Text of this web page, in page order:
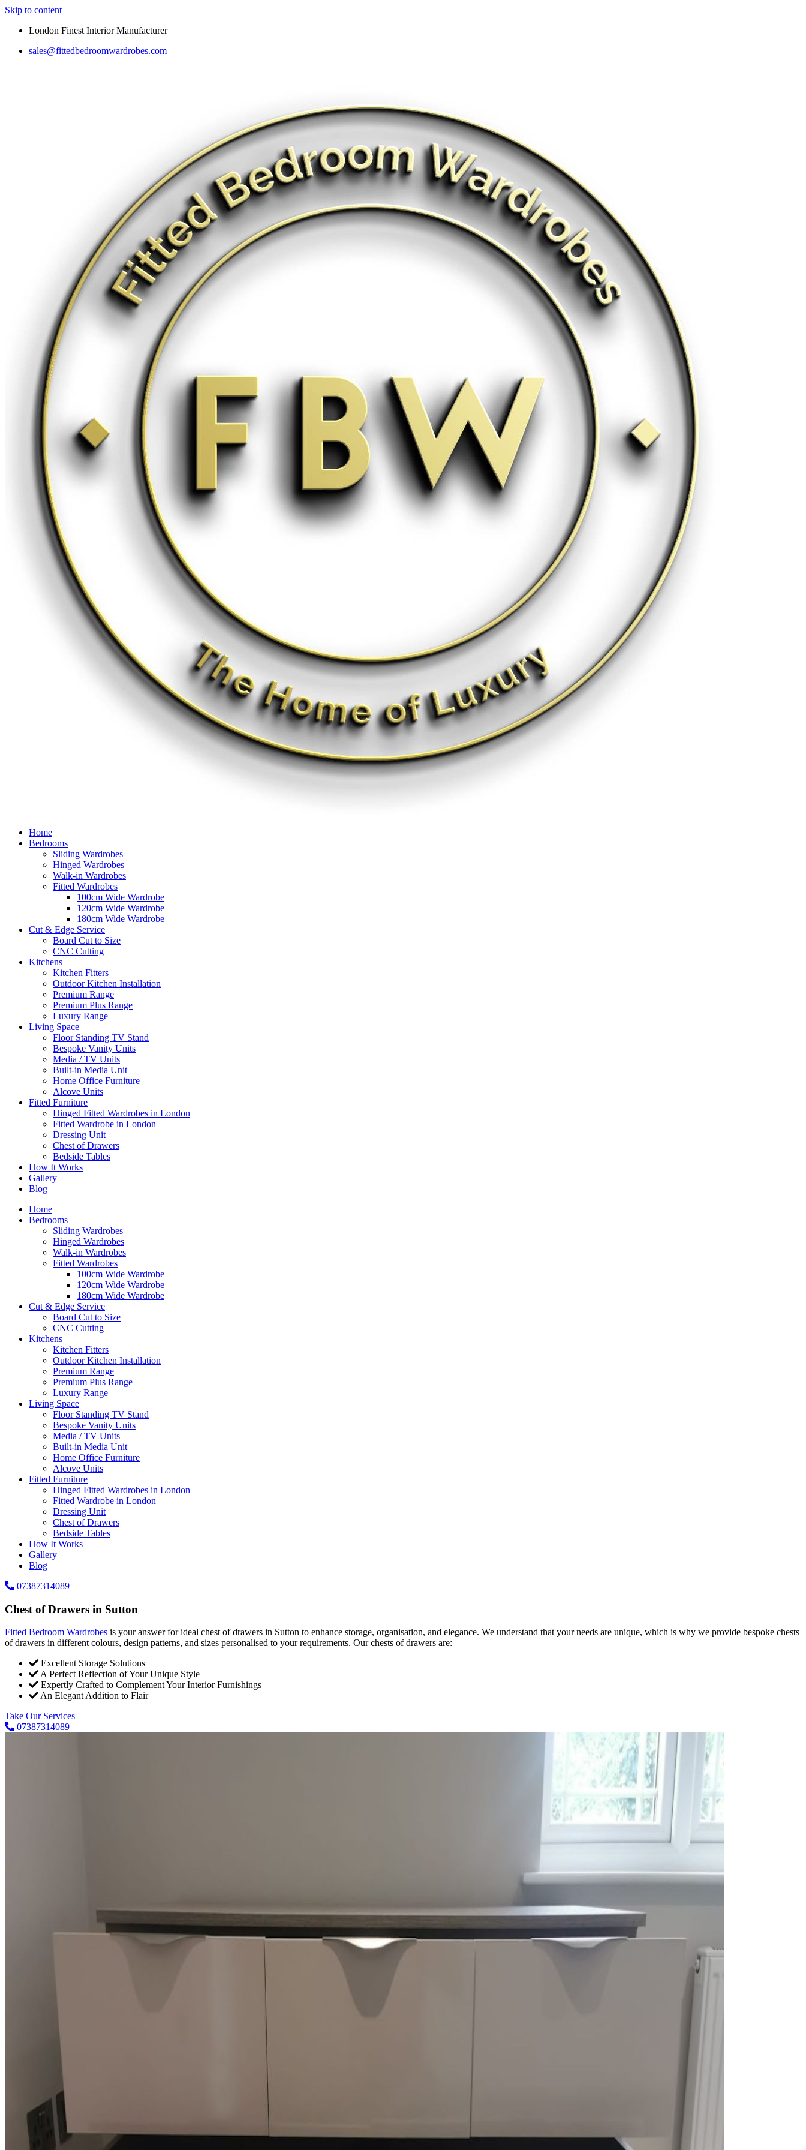
Skip to content
London Finest Interior Manufacturer
sales@fittedbedroomwardrobes.com
Home
Bedrooms
Sliding Wardrobes
Hinged Wardrobes
Walk-in Wardrobes
Fitted Wardrobes
100cm Wide Wardrobe
120cm Wide Wardrobe
180cm Wide Wardrobe
Cut & Edge Service
Board Cut to Size
CNC Cutting
Kitchens
Kitchen Fitters
Outdoor Kitchen Installation
Premium Range
Premium Plus Range
Luxury Range
Living Space
Floor Standing TV Stand
Bespoke Vanity Units
Media / TV Units
Built-in Media Unit
Home Office Furniture
Alcove Units
Fitted Furniture
Hinged Fitted Wardrobes in London
Fitted Wardrobe in London
Dressing Unit
Chest of Drawers
Bedside Tables
How It Works
Gallery
Blog
Home
Bedrooms
Sliding Wardrobes
Hinged Wardrobes
Walk-in Wardrobes
Fitted Wardrobes
100cm Wide Wardrobe
120cm Wide Wardrobe
180cm Wide Wardrobe
Cut & Edge Service
Board Cut to Size
CNC Cutting
Kitchens
Kitchen Fitters
Outdoor Kitchen Installation
Premium Range
Premium Plus Range
Luxury Range
Living Space
Floor Standing TV Stand
Bespoke Vanity Units
Media / TV Units
Built-in Media Unit
Home Office Furniture
Alcove Units
Fitted Furniture
Hinged Fitted Wardrobes in London
Fitted Wardrobe in London
Dressing Unit
Chest of Drawers
Bedside Tables
How It Works
Gallery
Blog
07387314089
Chest of Drawers in Sutton
Fitted Bedroom Wardrobes is your answer for ideal chest of drawers in Sutton to enhance storage, organisation, and elegance. We understand that your needs are unique, which is why we provide bespoke chests
of drawers in different colours, design patterns, and sizes personalised to your requirements. Our chests of drawers are:
Excellent Storage Solutions
A Perfect Reflection of Your Unique Style
Expertly Crafted to Complement Your Interior Furnishings
An Elegant Addition to Flair
Take Our Services
07387314089